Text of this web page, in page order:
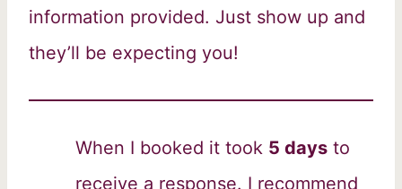
information provided. Just show up and
they’ll be expecting you!
When I booked it took 5 days to
receive a response. I recommend